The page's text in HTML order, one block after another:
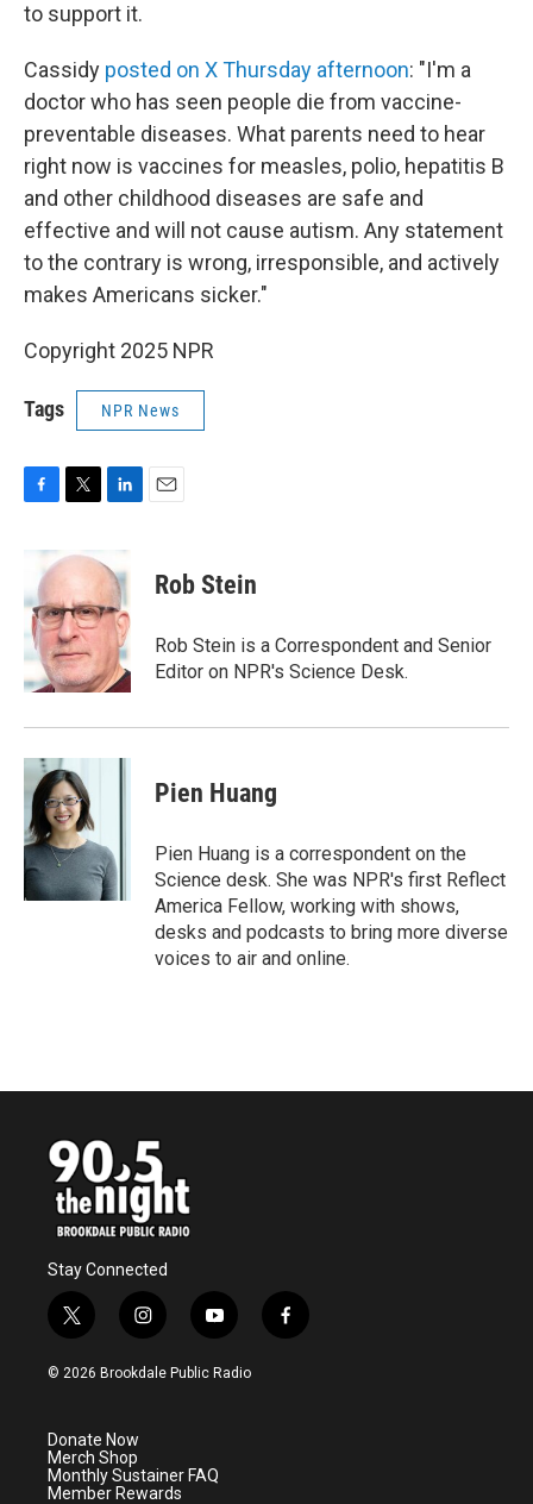
to support it.
Cassidy posted on X Thursday afternoon: "I'm a
doctor who has seen people die from vaccine-
preventable diseases. What parents need to hear
right now is vaccines for measles, polio, hepatitis B
and other childhood diseases are safe and
effective and will not cause autism. Any statement
to the contrary is wrong, irresponsible, and actively
makes Americans sicker."
Copyright 2025 NPR
Tags NPR News
b
o
o
k
i
t
e
r
k
e
d
I
n
Rob Stein
Rob Stein is a Correspondent and Senior
Editor on NPR's Science Desk.
Pien Huang
Pien Huang is a correspondent on the
Science desk. She was NPR's first Reflect
America Fellow, working with shows,
desks and podcasts to bring more diverse
voices to air and online.
Stay Connected
t
w
i
e
r
i
n
s
a
m
y
o
u
f
a
© 2026 Brookdale Public Radio
Donate Now
Merch Shop
Monthly Sustainer FAQ
Member Rewards